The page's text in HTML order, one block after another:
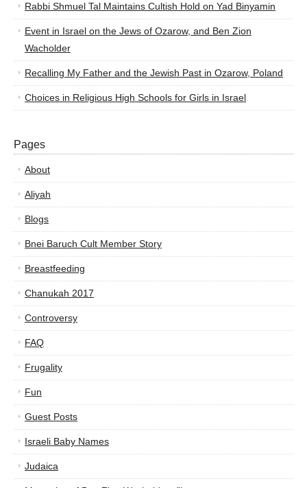
Rabbi Shmuel Tal Maintains Cultish Hold on Yad Binyamin
Event in Israel on the Jews of Ozarow, and Ben Zion
Wacholder
Recalling My Father and the Jewish Past in Ozarow, Poland
Choices in Religious High Schools for Girls in Israel
Pages
About
Aliyah
Blogs
Bnei Baruch Cult Member Story
Breastfeeding
Chanukah 2017
Controversy
FAQ
Frugality
Fun
Guest Posts
Israeli Baby Names
Judaica